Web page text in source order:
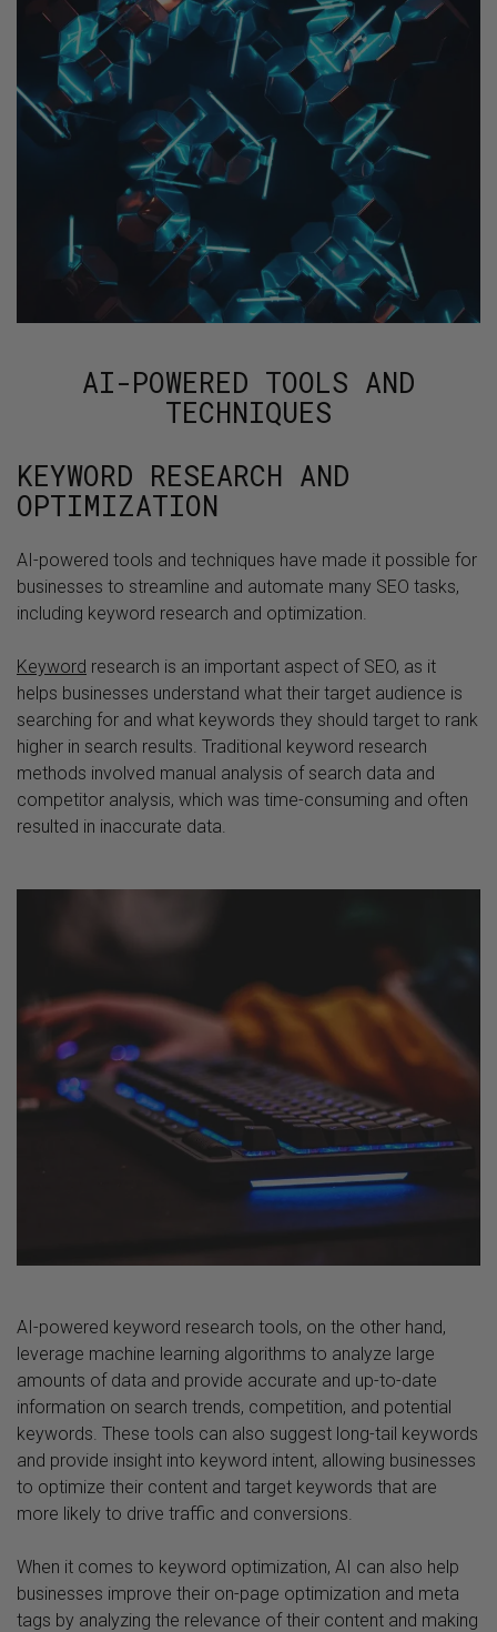
AI-POWERED TOOLS AND
TECHNIQUES
KEYWORD RESEARCH AND
OPTIMIZATION
AI-powered tools and techniques have made it possible for
businesses to streamline and automate many SEO tasks,
including keyword research and optimization.
Keyword research is an important aspect of SEO, as it
helps businesses understand what their target audience is
searching for and what keywords they should target to rank
higher in search results. Traditional keyword research
methods involved manual analysis of search data and
competitor analysis, which was time-consuming and often
resulted in inaccurate data.
AI-powered keyword research tools, on the other hand,
leverage machine learning algorithms to analyze large
amounts of data and provide accurate and up-to-date
information on search trends, competition, and potential
keywords. These tools can also suggest long-tail keywords
and provide insight into keyword intent, allowing businesses
to optimize their content and target keywords that are
more likely to drive traffic and conversions.
When it comes to keyword optimization, AI can also help
businesses improve their on-page optimization and meta
tags by analyzing the relevance of their content and making